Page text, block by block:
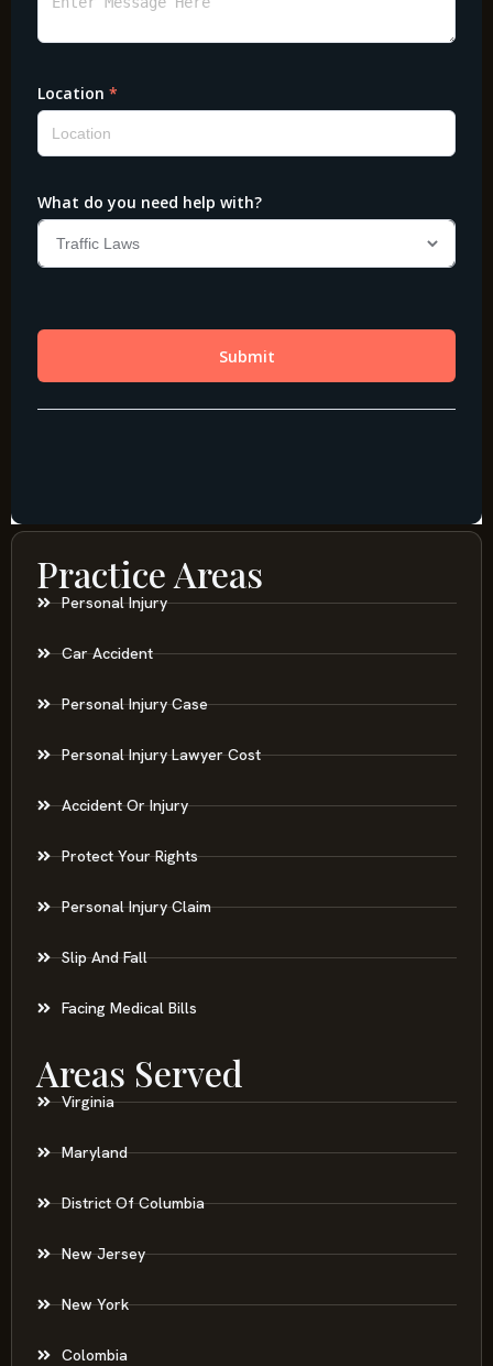
Practice Areas
Personal Injury
Car Accident
Personal Injury Case
Personal Injury Lawyer Cost
Accident Or Injury
Protect Your Rights
Personal Injury Claim
Slip And Fall
Facing Medical Bills
Areas Served
Virginia
Maryland
District Of Columbia
New Jersey
New York
Colombia